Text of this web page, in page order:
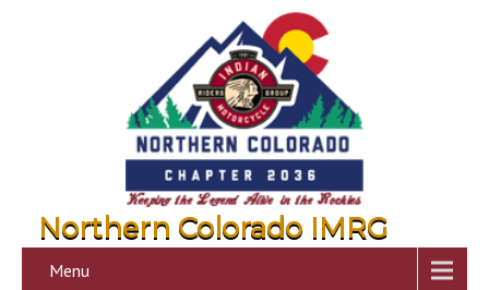
Northern Colorado IMRG
Menu